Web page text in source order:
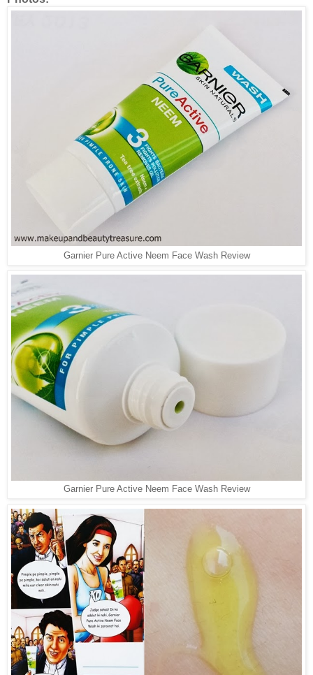
Garnier Pure Active Neem Face Wash Review
Garnier Pure Active Neem Face Wash Review